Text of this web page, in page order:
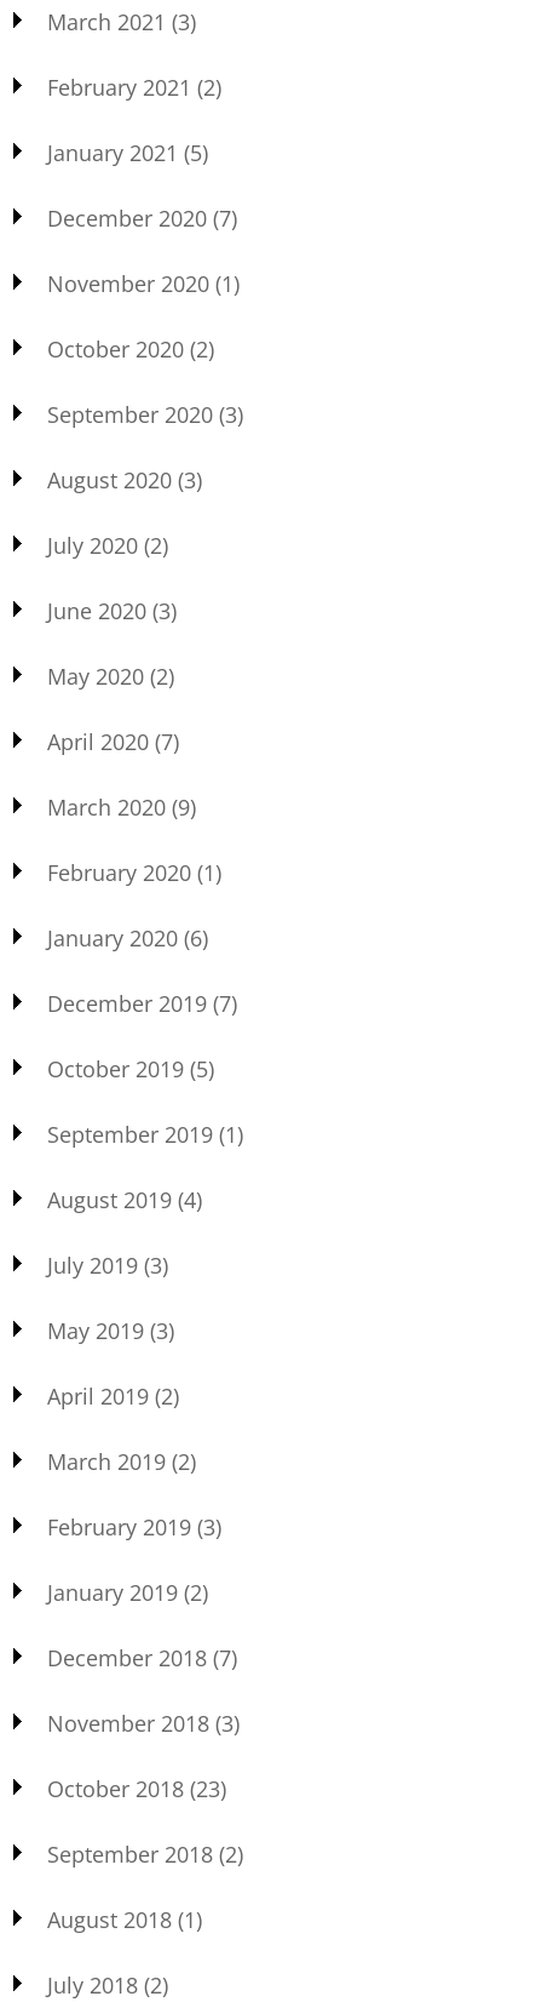
March 2021 (3)
February 2021 (2)
January 2021 (5)
December 2020 (7)
November 2020 (1)
October 2020 (2)
September 2020 (3)
August 2020 (3)
July 2020 (2)
June 2020 (3)
May 2020 (2)
April 2020 (7)
March 2020 (9)
February 2020 (1)
January 2020 (6)
December 2019 (7)
October 2019 (5)
September 2019 (1)
August 2019 (4)
July 2019 (3)
May 2019 (3)
April 2019 (2)
March 2019 (2)
February 2019 (3)
January 2019 (2)
December 2018 (7)
November 2018 (3)
October 2018 (23)
September 2018 (2)
August 2018 (1)
July 2018 (2)